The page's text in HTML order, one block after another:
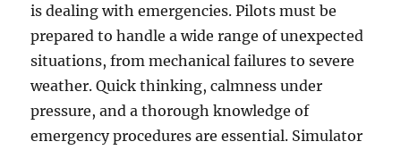
is dealing with emergencies. Pilots must be
prepared to handle a wide range of unexpected
situations, from mechanical failures to severe
weather. Quick thinking, calmness under
pressure, and a thorough knowledge of
emergency procedures are essential. Simulator